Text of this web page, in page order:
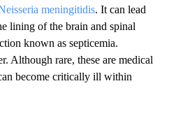
meningitidis. It can lead
lining of the brain and spinal
known as septicemia.
Although rare, these are medical
become critically ill within